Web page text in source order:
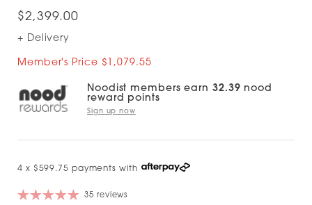
$2,399.00
+ Delivery
Member's Price $1,079.55
Noodist members earn 32.39 nood
reward points
Sign up now
4 x $599.75 payments with
35 reviews